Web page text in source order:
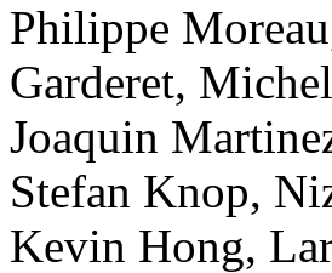
Philippe
Garderet,
Joaquin
Stefan Knop,
Kevin Hong,